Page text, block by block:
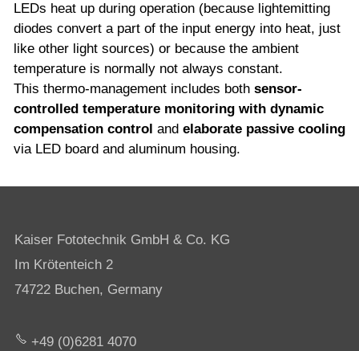
LEDs heat up during operation (because lightemitting
diodes convert a part of the input energy into heat, just
like other light sources) or because the ambient
temperature is normally not always constant.
This thermo-management includes both sensor-
controlled temperature monitoring with dynamic
compensation control and elaborate passive cooling
via LED board and aluminum housing.
Kaiser Fototechnik GmbH & Co. KG
Im Krötenteich 2
74722 Buchen, Germany
+49 (0)6281 4070